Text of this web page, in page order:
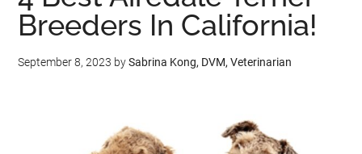
Breeders In California!
September 8, 2023 bySabrina Kong, DVM, Veterinarian